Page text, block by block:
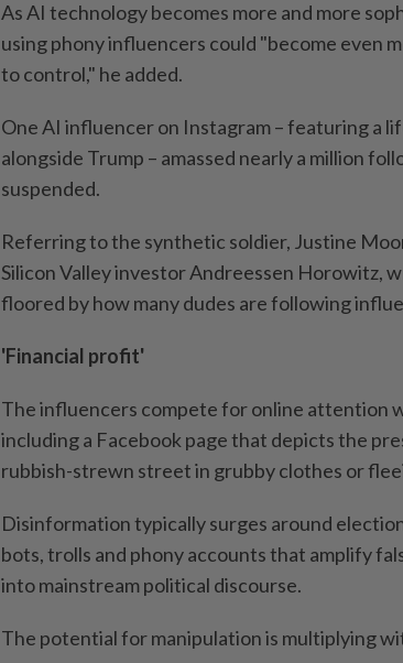
As AI technology becomes more and more
using phony influencers could "become even
to control," he added.
One AI influencer on Instagram – featuring a
alongside Trump – amassed nearly a million
suspended.
Referring to the synthetic soldier, Justine
Silicon Valley investor Andreessen Horowitz,
floored by how many dudes are following
'Financial profit'
The influencers compete for online attention
including a Facebook page that depicts the
rubbish-strewn street in grubby clothes or
Disinformation typically surges around
bots, trolls and phony accounts that amplify
into mainstream political discourse.
The potential for manipulation is multiplying